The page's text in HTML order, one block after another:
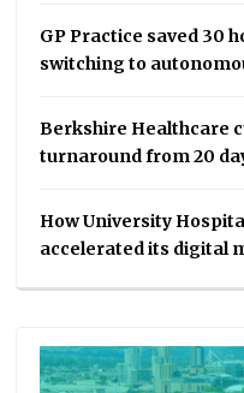
GP Practice saved 30
switching to
Berkshire Healthcare
turnaround from 20
How University
accelerated its digital